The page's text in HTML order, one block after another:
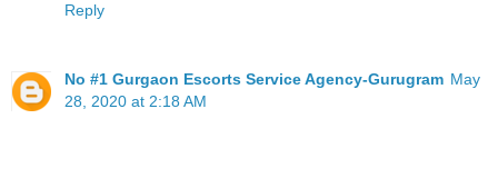
Reply
No #1 Gurgaon Escorts Service Agency-Gurugram May
28, 2020 at 2:18 AM